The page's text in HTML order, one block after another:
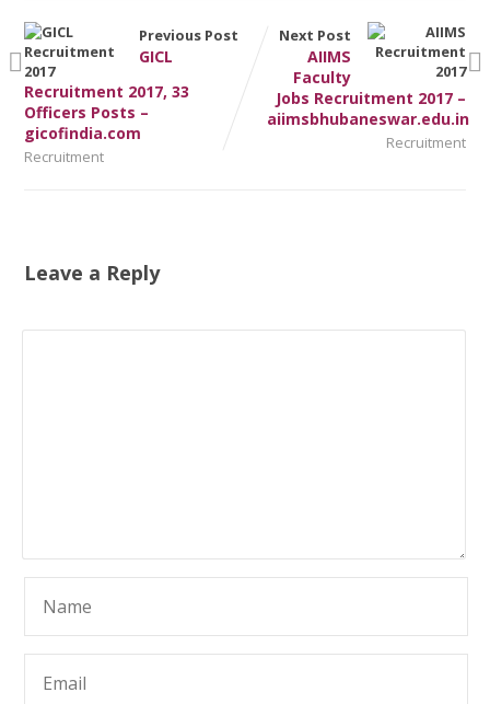
Previous Post
GICL
Recruitment 2017, 33
Officers Posts –
gicofindia.com
Recruitment
Next Post
AIIMS
Faculty
Jobs Recruitment 2017 –
aiimsbhubaneswar.edu.in
Recruitment
Leave a Reply